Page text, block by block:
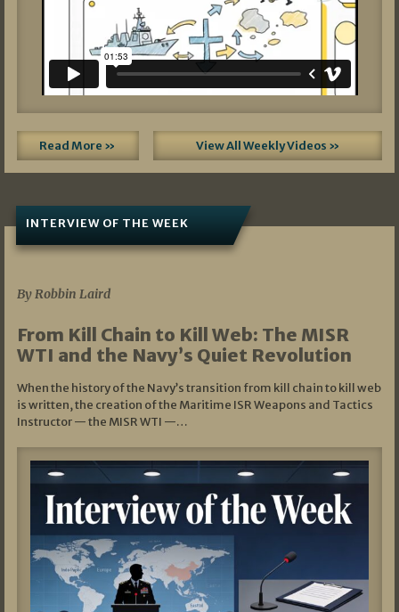
Read More » View All Weekly Videos »
INTERVIEW OF THE WEEK
By Robbin Laird
From Kill Chain to Kill Web: The MISR
WTI and the Navy’s Quiet Revolution
When the history of the Navy’s transition from kill chain to kill web
is written, the creation of the Maritime ISR Weapons and Tactics
Instructor — the MISR WTI —…